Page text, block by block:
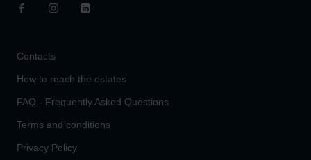
Contacts
How to reach the estates
FAQ - Frequently Asked Questions
Terms and conditions
Privacy Policy